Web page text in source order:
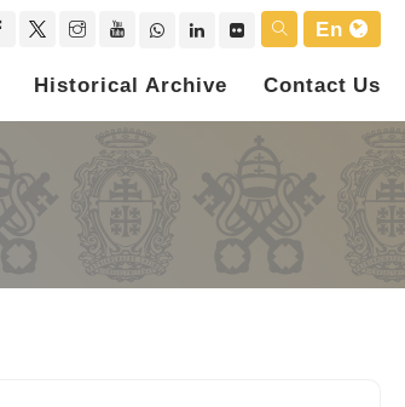
En
Historical Archive Contact Us